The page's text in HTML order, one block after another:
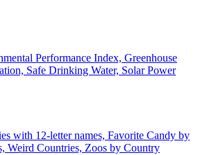
Performance Index, Greenhouse
Safe Drinking Water, Solar Power
with 12-letter names, Favorite Candy by
Weird Countries, Zoos by Country